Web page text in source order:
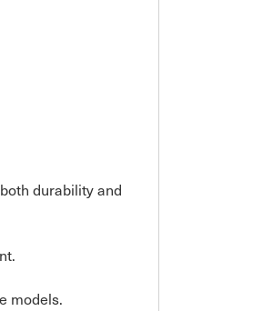
durability and
models.